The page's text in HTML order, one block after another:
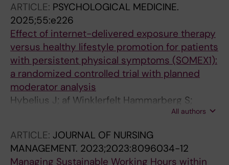
Hoffmann A; Spansk E; Akerlund T; Bjorkander
D; Kosic A; Chahin G; Wallert J; Toth-Pal E;
Nordin S; Witthoft M; Axelsson E
ARTICLE: PSYCHOLOGICAL MEDICINE.
2025;55:e226
Effect of internet-delivered exposure therapy
versus healthy lifestyle promotion for patients
with persistent physical symptoms (SOMEX1):
a randomized controlled trial with planned
moderator analysis
Hybelius J; af Winklerfelt Hammarberg S;
Salomonsson S; Wachtler C; Epstein M; Olsson
Björkander D; Kosic A; Chahin G; Wallert J;
Toth-Pal E; Nordin S; Axelsson E
All authors
ARTICLE: JOURNAL OF NURSING
MANAGEMENT. 2023;2023:8096034-12
Managing Sustainable Working Hours within